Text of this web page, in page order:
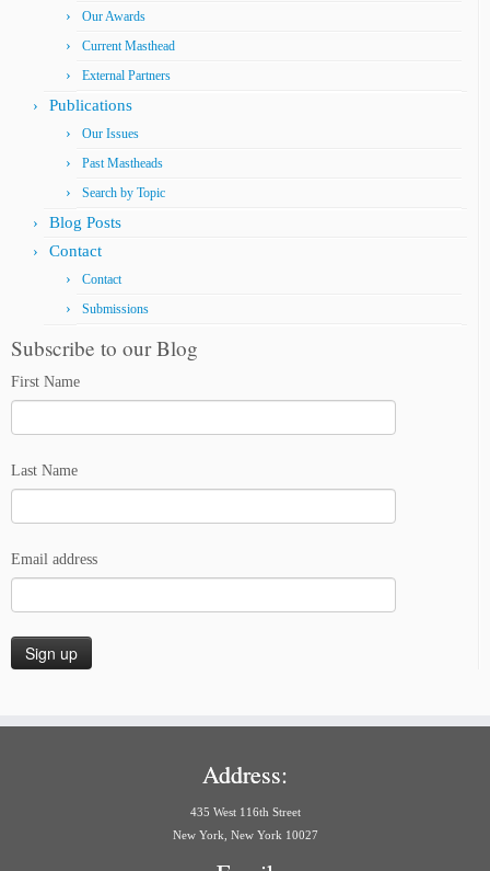
Our Awards
Current Masthead
External Partners
Publications
Our Issues
Past Mastheads
Search by Topic
Blog Posts
Contact
Contact
Submissions
Subscribe to our Blog
First Name
Last Name
Email address
Address:
435 West 116th Street
New York, New York 10027